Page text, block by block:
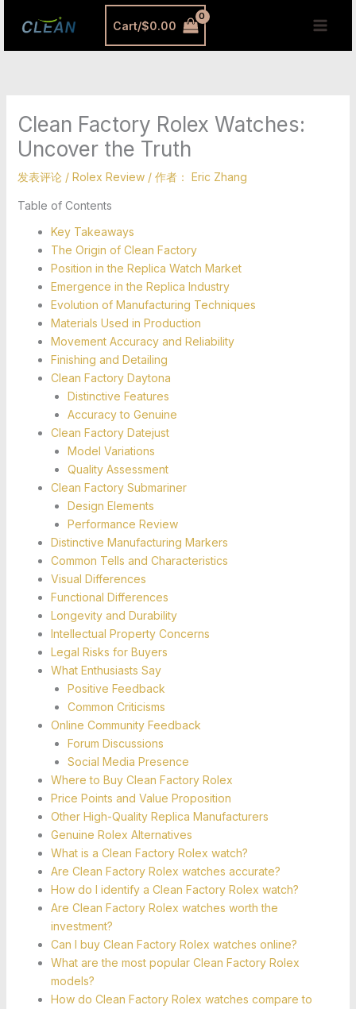
Cart/$0.00
Clean Factory Rolex Watches:
Uncover the Truth
发表评论 / Rolex Review/ 作者： Eric Zhang
Table of Contents
Key Takeaways
The Origin of Clean Factory
Position in the Replica Watch Market
Emergence in the Replica Industry
Evolution of Manufacturing Techniques
Materials Used in Production
Movement Accuracy and Reliability
Finishing and Detailing
Clean Factory Daytona
Distinctive Features
Accuracy to Genuine
Clean Factory Datejust
Model Variations
Quality Assessment
Clean Factory Submariner
Design Elements
Performance Review
Distinctive Manufacturing Markers
Common Tells and Characteristics
Visual Differences
Functional Differences
Longevity and Durability
Intellectual Property Concerns
Legal Risks for Buyers
What Enthusiasts Say
Positive Feedback
Common Criticisms
Online Community Feedback
Forum Discussions
Social Media Presence
Where to Buy Clean Factory Rolex
Price Points and Value Proposition
Other High-Quality Replica Manufacturers
Genuine Rolex Alternatives
What is a Clean Factory Rolex watch?
Are Clean Factory Rolex watches accurate?
How do I identify a Clean Factory Rolex watch?
Are Clean Factory Rolex watches worth the
investment?
Can I buy Clean Factory Rolex watches online?
What are the most popular Clean Factory Rolex
models?
How do Clean Factory Rolex watches compare to